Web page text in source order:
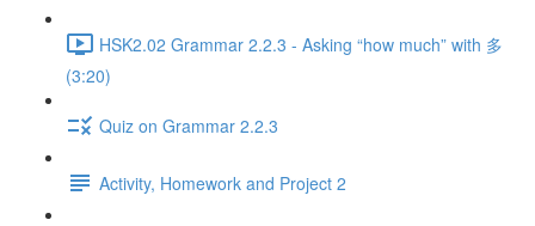
HSK2.02 Grammar 2.2.3 - Asking “how much” with 多
(3:20)
Quiz on Grammar 2.2.3
Activity, Homework and Project 2